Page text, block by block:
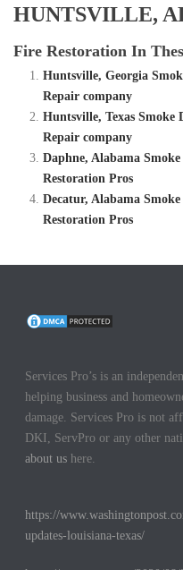
HUNTSVILLE,
Fire Restoration In
Huntsville, Georgia
Repair company
Huntsville, Texas Smoke
Repair company
Daphne, Alabama
Restoration Pros
Decatur, Alabama
Restoration Pros
Services Pro’s is an
helping business and
damage. Services Pro is not
DKI, ServPro or any other
about us here.
https://
updates-louisiana-texas/